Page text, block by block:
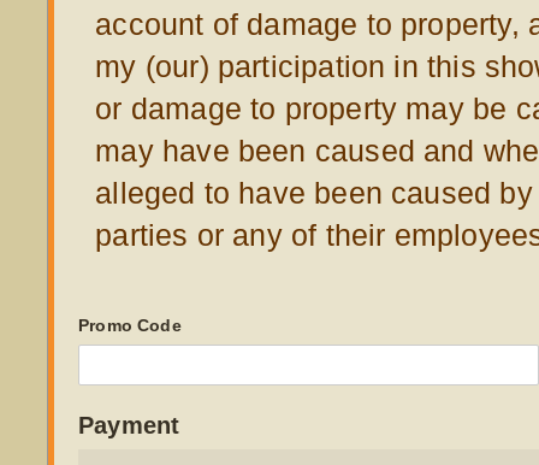
account of damage to property,
my (our) participation in this
or damage to property may be
may have been caused and
alleged to have been caused
parties or any of their
Promo Code
Payment